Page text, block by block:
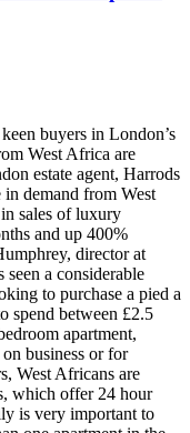
buyers in London’s
West Africa are
estate agent, Harrods
demand from West
sales of luxury
and up 400%
director at
a considerable
to purchase a pied a
spend between £2.5
apartment,
business or for
West Africans are
which offer 24 hour
is very important to